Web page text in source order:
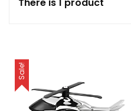
There is 1 product
Sale!